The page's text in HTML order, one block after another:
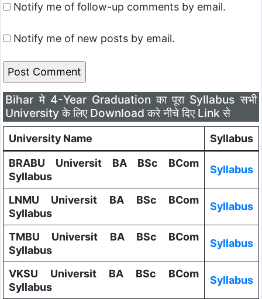
Notify me of follow-up comments by email.
Notify me of new posts by email.
Bihar मे 4-Year Graduation का पूरा Syllabus सभी
University के लिए Download करे नीचे दिए Link से
University Name
Syllabus
BRABU Universit BA BSc BCom
Syllabus
Syllabus
LNMU Universit BA BSc BCom
Syllabus
Syllabus
TMBU Universit BA BSc BCom
Syllabus
Syllabus
VKSU Universit BA BSc BCom
Syllabus
Syllabus